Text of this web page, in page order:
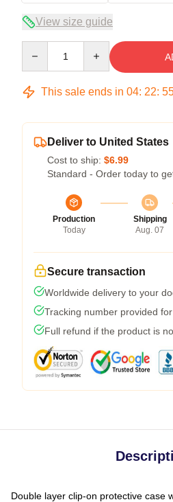
View size guide
This sale ends in 04: 22:
Deliver to United States
Cost to ship: $6.99
Standard - Order today to
Production
Today
Shipping
Aug. 07
Secure transaction
Worldwide delivery to your
Tracking number provided
Full refund if the product is
Double layer clip-on protective case